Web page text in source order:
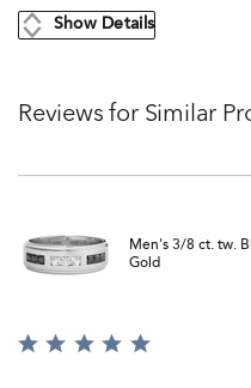
Show Details
Reviews for Similar
Men's 3/8 ct. tw.
Gold
Rated